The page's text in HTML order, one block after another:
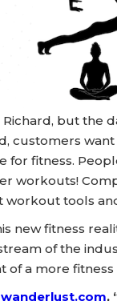
but the
customers
for fitness.
workouts!
workout tools
new fitness
of the
of a more
wanderlust.com,